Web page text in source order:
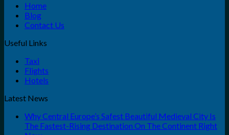
Home
Blog
Contact Us
Useful Links
Taxi
Flights
Hotels
Latest News
Why Central Europe’s Safest Beautiful Medieval City Is
The Fastest-Rising Destination On The Continent Right